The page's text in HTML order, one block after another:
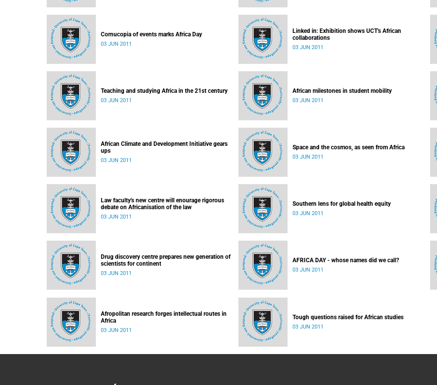
Cornucopia of events marks Africa Day
03 JUN 2011
Linked in: Exhibition shows UCT's African
collaborations
03 JUN 2011
Teaching and studying Africa in the 21st century
03 JUN 2011
African milestones in student mobility
03 JUN 2011
African Climate and Development Initiative gears
ups
03 JUN 2011
Space and the cosmos, as seen from Africa
03 JUN 2011
Law faculty's new centre will enourage rigorous
debate on Africanisation of the law
03 JUN 2011
Southern lens for global health equity
03 JUN 2011
Drug discovery centre prepares new generation of
scientists for continent
03 JUN 2011
AFRICA DAY - whose names did we call?
03 JUN 2011
Afropolitan research forges intellectual routes in
Africa
03 JUN 2011
Tough questions raised for African studies
03 JUN 2011